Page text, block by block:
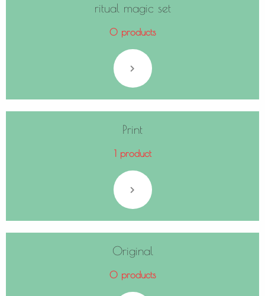
ritual magic set
0 products
Print
1 product
Original
0 products